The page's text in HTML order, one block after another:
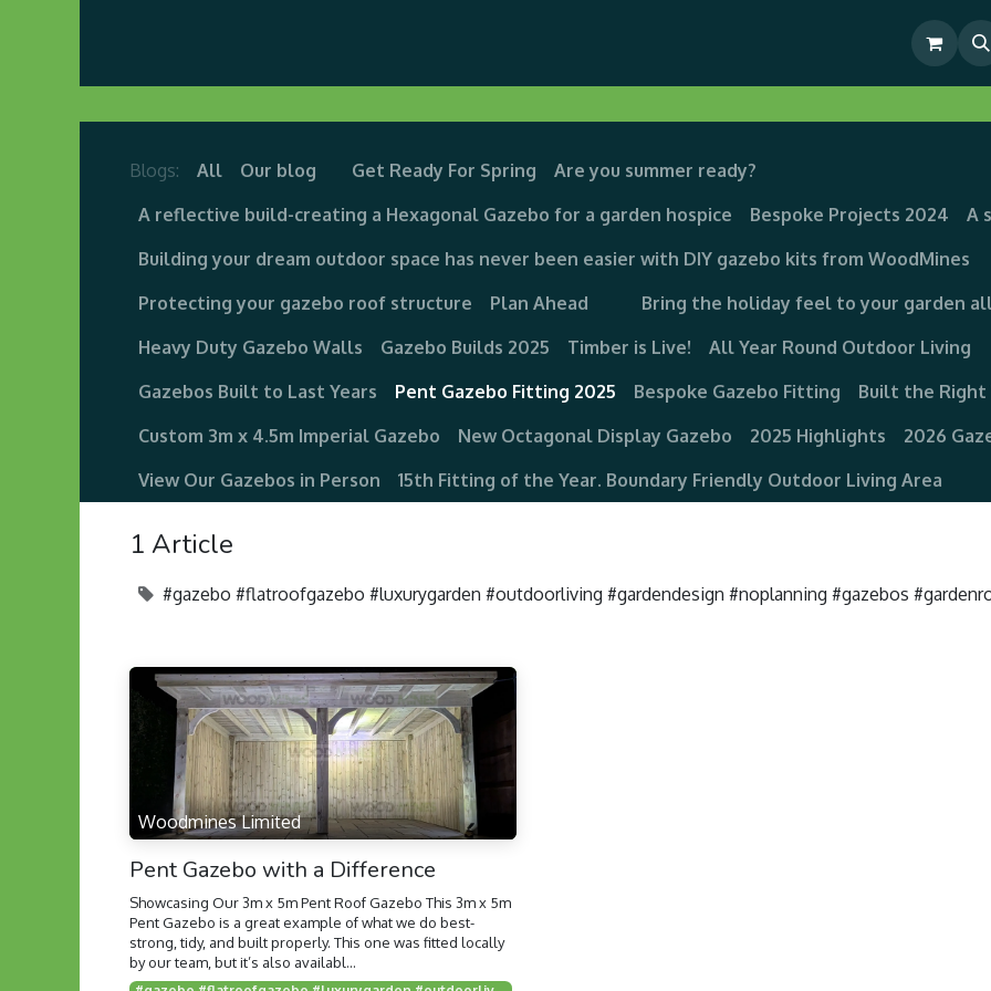
Pre-Built & Test Fitted Gazebos
Blogs: All Our blog Get Ready For Spring
Are you summer ready?
A reflective build-creating a Hexagonal Gazebo for a garden hospice
Bespoke Projects 2024
A
Building your dream outdoor space has never been easier with DIY gazebo kits from WoodMines
Protecting your gazebo roof structure
Plan Ahead
Bring the holiday feel to your garden
Heavy Duty Gazebo Walls
Gazebo Builds 2025 Timber is Live!
All Year Round Outdoor Living
Gazebos Built to Last Years
Pent Gazebo Fitting 2025 Bespoke Gazebo Fitting
Built the Right
Custom 3m x 4.5m Imperial Gazebo
New Octagonal Display Gazebo 2025 Highlights
2026
View Our Gazebos in Person
15th Fitting of the Year. Boundary Friendly Outdoor Living Area
1 Article
#gazebo #flatroofgazebo #luxurygarden #outdoorliving #gardendesign #noplanning #gazebos
Woodmines Limited
Pent Gazebo with a Difference
Showcasing Our 3m x 5m Pent Roof Gazebo This 3m x 5m
Pent Gazebo is a great example of what we do best-
strong, tidy, and built properly. This one was fitted locally
by our team, but it’s also availabl...